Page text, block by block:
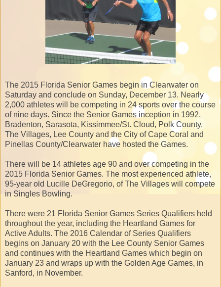
The 2015 Florida Senior Games begin in Clearwater on
Saturday and conclude on Sunday, December 13. Nearly
2,000 athletes will be competing in 24 sports over the course
of nine days. Since the Senior Games inception in 1992,
Bradenton, Sarasota, Kissimmee/St. Cloud, Polk County,
The Villages, Lee County and the City of Cape Coral and
Pinellas County/Clearwater have hosted the Games.
There will be 14 athletes age 90 and over competing in the
2015 Florida Senior Games. The most experienced athlete,
95-year old Lucille DeGregorio, of The Villages will compete
in Singles Bowling.
There were 21 Florida Senior Games Series Qualifiers held
throughout the year, including the Heartland Games for
Active Adults. The 2016 Calendar of Series Qualifiers
begins on January 20 with the Lee County Senior Games
and continues with the Heartland Games which begin on
January 23 and wraps up with the Golden Age Games, in
Sanford, in November.